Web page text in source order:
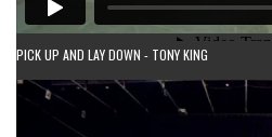
PICK UP AND LAY DOWN - TONY KING